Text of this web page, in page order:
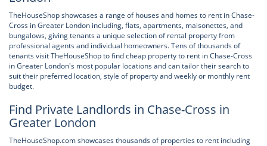
TheHouseShop showcases a range of houses and homes to rent in Chase-
Cross in Greater London including, flats, apartments, maisonettes, and
bungalows, giving tenants a unique selection of rental property from
professional agents and individual homeowners. Tens of thousands of
tenants visit TheHouseShop to find cheap property to rent in Chase-Cross
in Greater London's most popular locations and can tailor their search to
suit their preferred location, style of property and weekly or monthly rent
budget.
Find Private Landlords in Chase-Cross in
Greater London
TheHouseShop.com showcases thousands of properties to rent including